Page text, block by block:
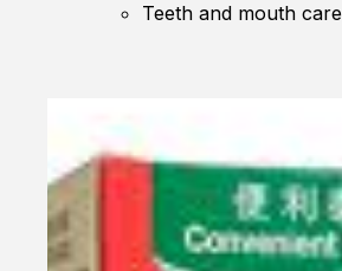
Teeth and mouth care